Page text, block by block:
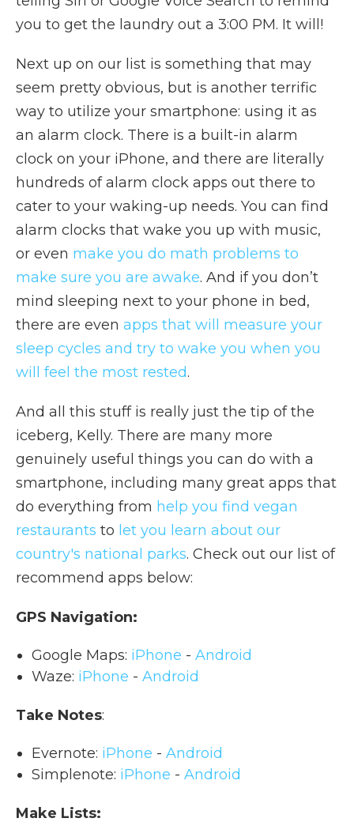
you to get the laundry out a 3:00 PM. It will!
Next up on our list is something that may
seem pretty obvious, but is another terrific
way to utilize your smartphone: using it as
an alarm clock. There is a built-in alarm
clock on your iPhone, and there are literally
hundreds of alarm clock apps out there to
cater to your waking-up needs. You can find
alarm clocks that wake you up with music,
or even make you do math problems to
make sure you are awake. And if you don’t
mind sleeping next to your phone in bed,
there are even apps that will measure your
sleep cycles and try to wake you when you
will feel the most rested.
And all this stuff is really just the tip of the
iceberg, Kelly. There are many more
genuinely useful things you can do with a
smartphone, including many great apps that
do everything from help you find vegan
restaurants to let you learn about our
country's national parks. Check out our list of
recommend apps below:
GPS Navigation:
Google Maps: iPhone - Android
Waze: iPhone - Android
Take Notes:
Evernote: iPhone - Android
Simplenote: iPhone - Android
Make Lists: